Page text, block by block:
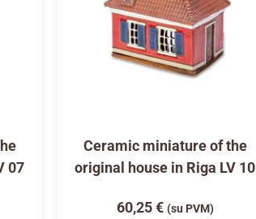
07
Ceramic miniature of the
original house in Riga LV 10
60,25€ (su PVM)